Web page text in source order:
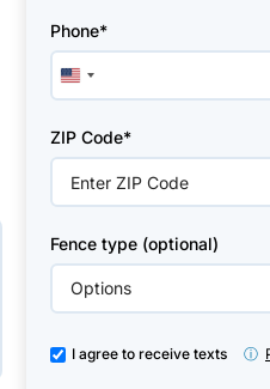
Phone*
United
States
ZIP Code*
Fence type (optional)
I agree to receive texts ⓘ